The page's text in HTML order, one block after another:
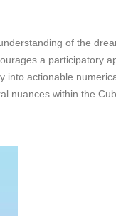
of the
a participatory
actionable
nuances within the